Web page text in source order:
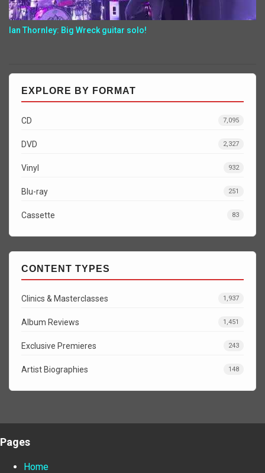
Ian Thornley: Big Wreck guitar solo!
EXPLORE BY FORMAT
CD 7,095
DVD 2,327
Vinyl 932
Blu-ray 251
Cassette 83
CONTENT TYPES
Clinics & Masterclasses 1,937
Album Reviews 1,451
Exclusive Premieres 243
Artist Biographies 148
Pages
Home